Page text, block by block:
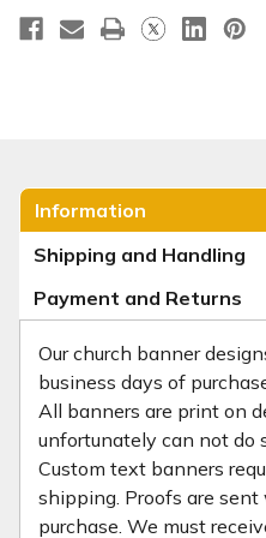
Information
Shipping and Handling
Payment and Returns
Our church banner
business days of
All banners are print on
unfortunately can not do
Custom text banners
shipping. Proofs are
purchase. We must